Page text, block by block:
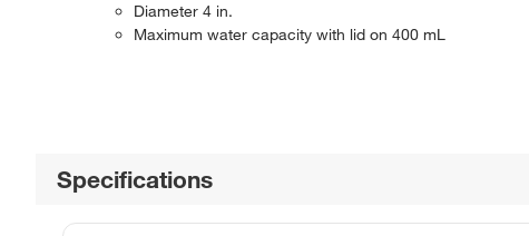
Diameter 4 in.
Maximum water capacity with lid on 400 mL
Specifications